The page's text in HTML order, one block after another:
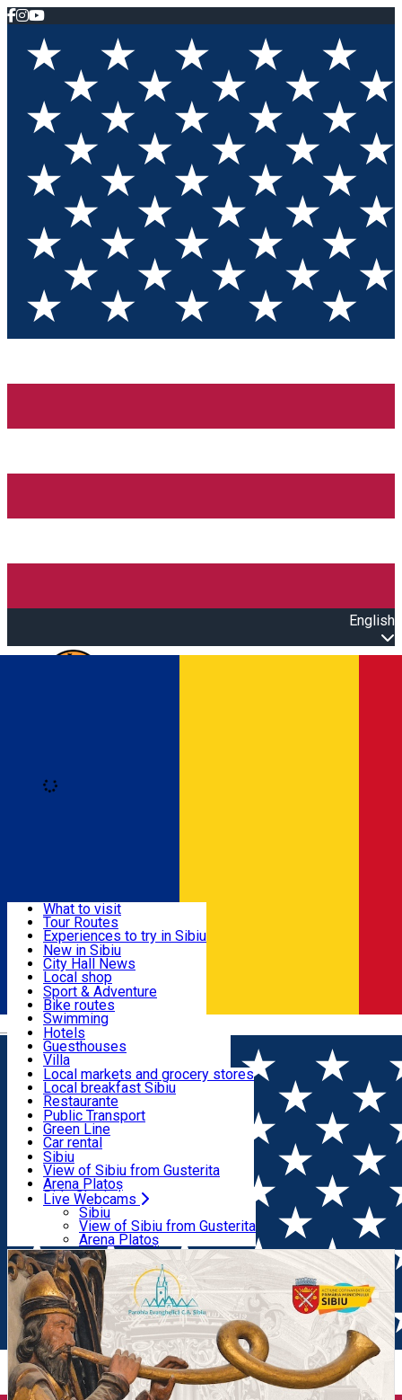
English
Română
Useful info
Activities & Adventure
Accommodation
Food, Drinks & Nightlife
Transport & Parking
Live Webcams
What to visit
Tour Routes
Experiences to try in Sibiu
Podcast
Culture
Museums
Churches
Parks, Zoo
County of Sibiu
New in Sibiu
City Hall News
Local shop
Sibiu artisans
Sibiul Verde
Public services
Education
How do I get to Sibiu
Tourist Info
Tour Guides
Guided tours
Publicații locale
Beauty salons
Sport & Adventure
Bike routes
Swimming
Riding
Indoor activities
Loc de joacă indoor
Loc de joacă outdoor
Ski
Ice skating
Yoga
Hotels
Guesthouses
Villa
Hostels
Motel
Camping
Renting rooms
Rooms for rent
Accommodation outside Sibiu
Local markets and grocery stores
Local breakfast Sibiu
Restaurante
Pizza
Fast Food
Coffee
Sweets
Pub, Bar
Night clubs
Bakeries
Public Transport
Green Line
Car rental
Rent a bike
Scooter rentals
Taxi
Ride Sharing
Parking tickets
Parking places
Electric vehicle charging points
Sibiu
View of Sibiu from Gusterita
Arena Platoș
Live Webcams
Sibiu
View of Sibiu from Gusterita
Arena Platoș
Home Classical music
Mittagsmusik / Muzica da
Amiaza / Noon Music